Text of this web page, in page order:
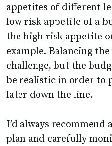
appetites of different
low risk appetite of a
the high risk appetite
example. Balancing
challenge, but the
be realistic in order to
later down the line.
I’d always
plan and carefully